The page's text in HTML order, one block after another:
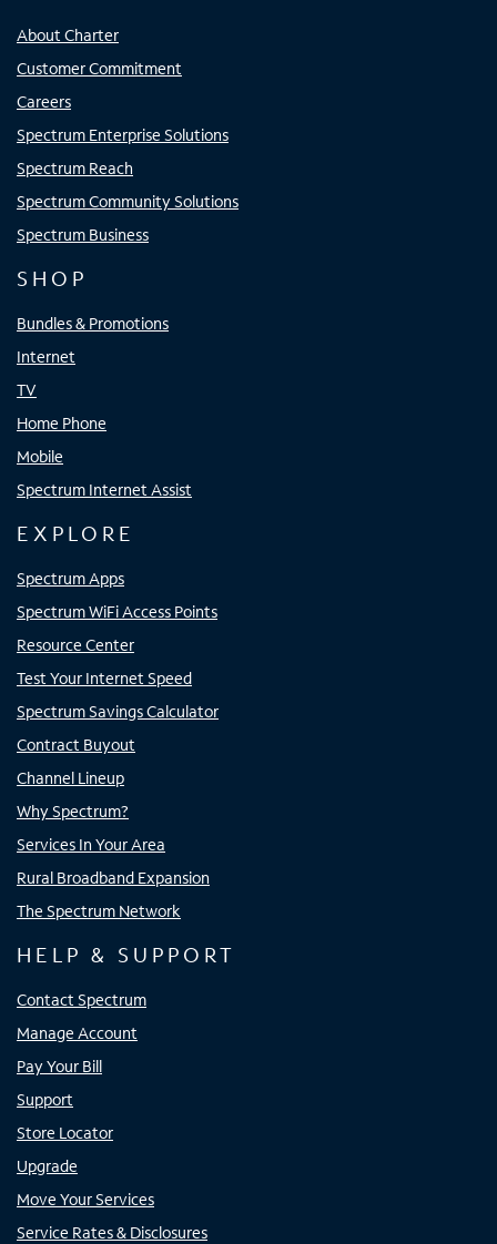
About Charter
Customer Commitment
Careers
Spectrum Enterprise Solutions
Spectrum Reach
Spectrum Community Solutions
Spectrum Business
SHOP
Bundles & Promotions
Internet
TV
Home Phone
Mobile
Spectrum Internet Assist
EXPLORE
Spectrum Apps
Spectrum WiFi Access Points
Resource Center
Test Your Internet Speed
Spectrum Savings Calculator
Contract Buyout
Channel Lineup
Why Spectrum?
Services In Your Area
Rural Broadband Expansion
The Spectrum Network
HELP & SUPPORT
Contact Spectrum
Manage Account
Pay Your Bill
Support
Store Locator
Upgrade
Move Your Services
Service Rates & Disclosures